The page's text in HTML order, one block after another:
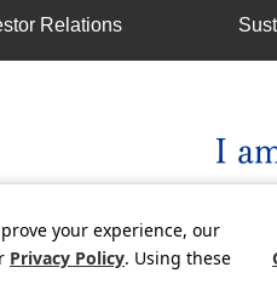
Relations
Website Inquiries
your experience, our
Privacy Policy. Using these